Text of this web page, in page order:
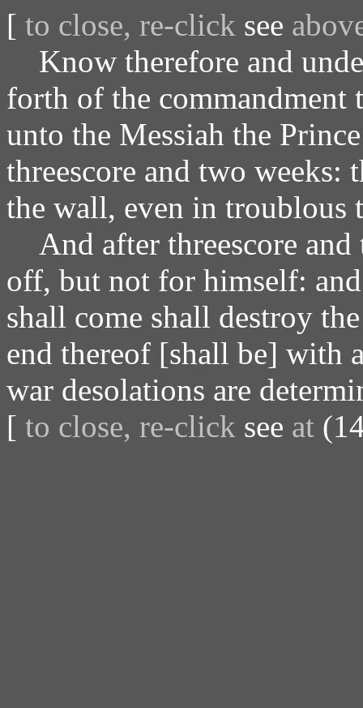
[ to close, re-click see
Know therefore and
forth of the commandment
unto the Messiah the
threescore and two weeks:
the wall, even in troublous
And after threescore and
off, but not for himself:
shall come shall destroy
end thereof [shall be] with
war desolations are
[ to close, re-click see at